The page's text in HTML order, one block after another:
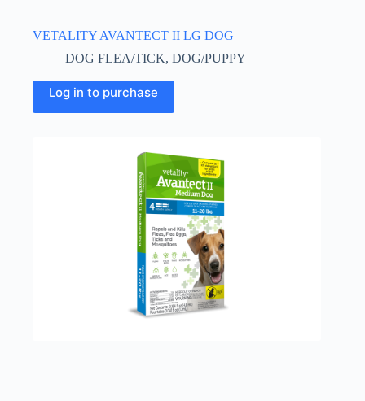
VETALITY AVANTECT II LG DOG
DOG FLEA/TICK, DOG/PUPPY
Log in to purchase